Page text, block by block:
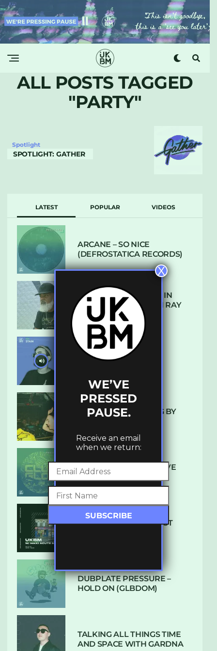
ALL POSTS TAGGED
"PARTY"
Spotlight
SPOTLIGHT: GATHER
LATEST POPULAR VIDEOS
ARCANE – SO NICE
(DEFROSTATICA RECORDS)
THE REST IS HISTORY: IN
CONVERSATION WITH RAY
KEITH
UKBMIX 103 // STAIN
10 TRACKS I’M LOVING BY
DENHAM AUDIO – U GIVE
ME (CLUB GLOW)
SUBTLE RADIO: AUGUST
DUBPLATE PRESSURE –
HOLD ON (GLBDOM)
TALKING ALL THINGS TIME
AND SPACE WITH GARDNA
WE’VE
PRESSED
PAUSE.
Receive an email
when we return:
X